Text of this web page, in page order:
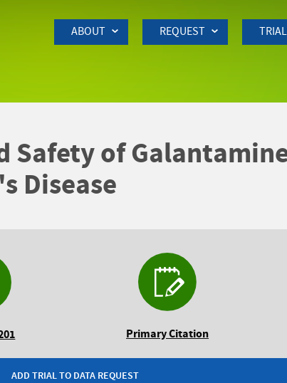
ABOUT REQUEST
Safety of
Disease
Primary Citation
ADD TRIAL TO DATA REQUEST